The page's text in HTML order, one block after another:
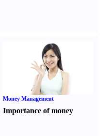
Money Management
Importance of money